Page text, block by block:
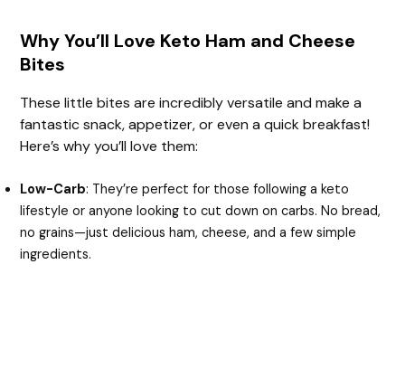
Why You’ll Love Keto Ham and Cheese
Bites
These little bites are incredibly versatile and make a
fantastic snack, appetizer, or even a quick breakfast!
Here’s why you’ll love them:
Low-Carb: They’re perfect for those following a keto
lifestyle or anyone looking to cut down on carbs. No bread,
no grains—just delicious ham, cheese, and a few simple
ingredients.